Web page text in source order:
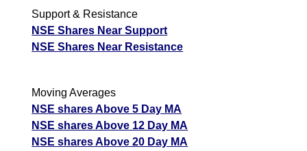
Support & Resistance
NSE Shares Near Support
NSE Shares Near Resistance
Moving Averages
NSE shares Above 5 Day MA
NSE shares Above 12 Day MA
NSE shares Above 20 Day MA